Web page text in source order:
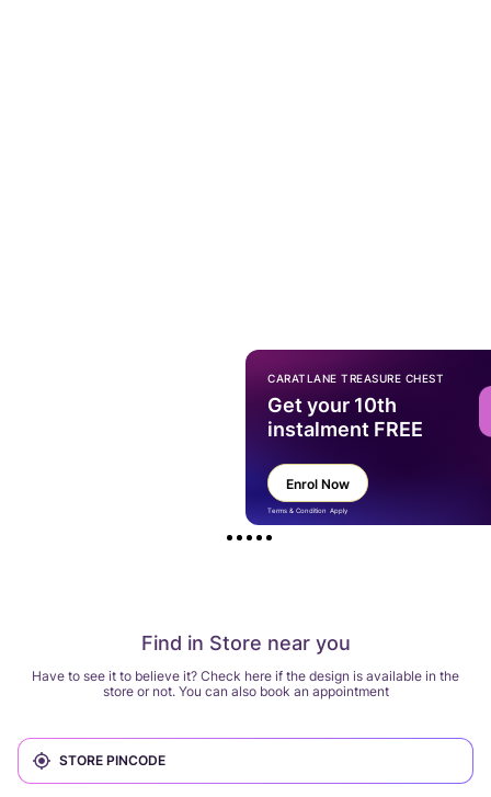
Find in Store near you
Have to see it to believe it? Check here if the design is available in the
store or not. You can also book an appointment
CARATLANE TREASURE CHEST
Get your 10th
instalment FREE
Enrol Now
Terms & Condition Apply